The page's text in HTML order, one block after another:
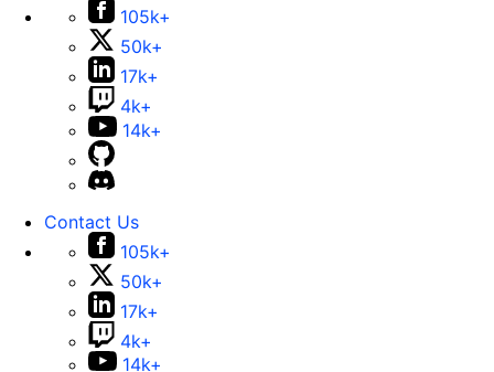
105k+
50k+
17k+
4k+
14k+
Contact Us
105k+
50k+
17k+
4k+
14k+